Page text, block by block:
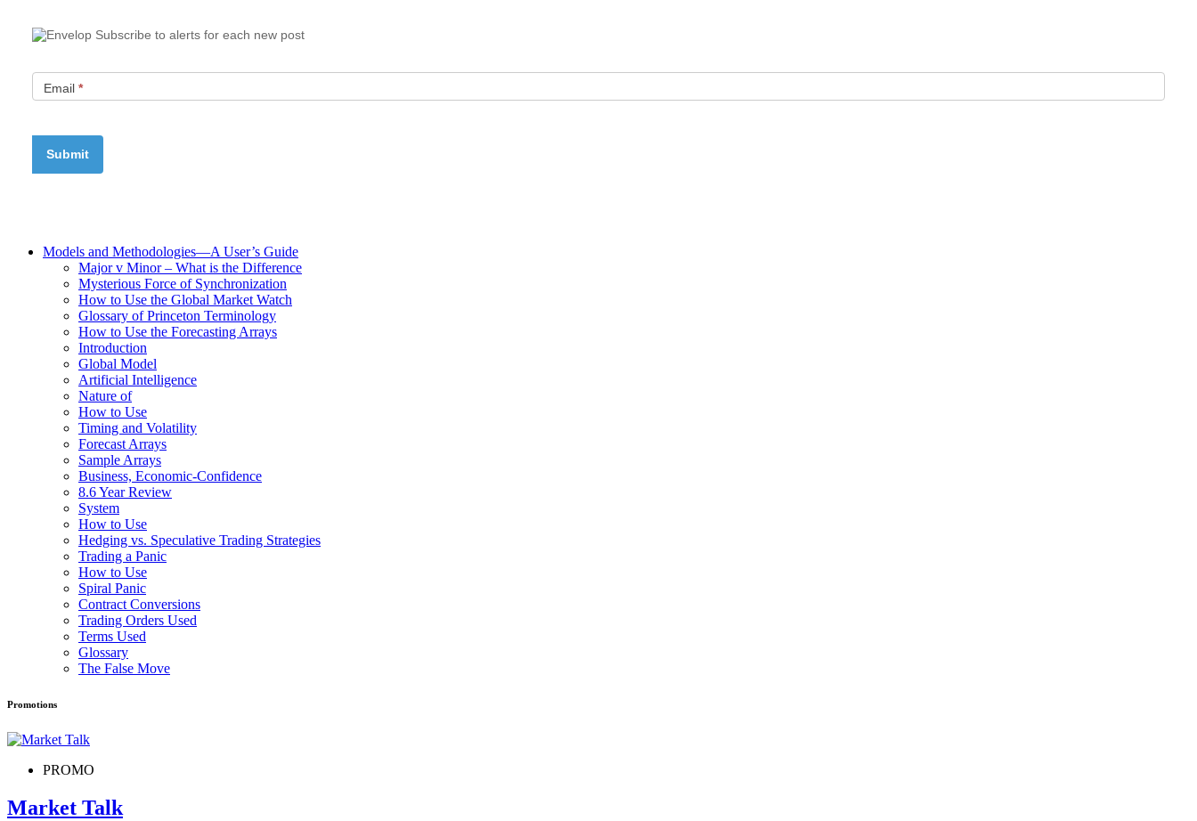
Subscribe to alerts for each new post
Email *
Models and Methodologies—A User’s Guide
Major v Minor – What is the Difference
Mysterious Force of Synchronization
How to Use the Global Market Watch
Glossary of Princeton Terminology
How to Use the Forecasting Arrays
Introduction
Global Model
Artificial Intelligence
Nature of
How to Use
Timing and Volatility
Forecast Arrays
Sample Arrays
Business, Economic-Confidence
8.6 Year Review
System
How to Use
Hedging vs. Speculative Trading Strategies
Trading a Panic
How to Use
Spiral Panic
Contract Conversions
Trading Orders Used
Terms Used
Glossary
The False Move
Promotions
PROMO
Market Talk